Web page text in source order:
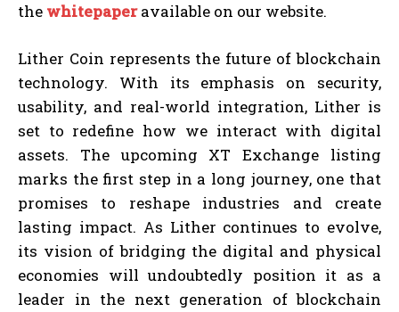
the whitepaperavailable on our website.
Lither Coin represents the future of blockchain
technology. With its emphasis on security,
usability, and real-world integration, Lither is
set to redefine how we interact with digital
assets. The upcoming XT Exchange listing
marks the first step in a long journey, one that
promises to reshape industries and create
lasting impact. As Lither continues to evolve,
its vision of bridging the digital and physical
economies will undoubtedly position it as a
leader in the next generation of blockchain